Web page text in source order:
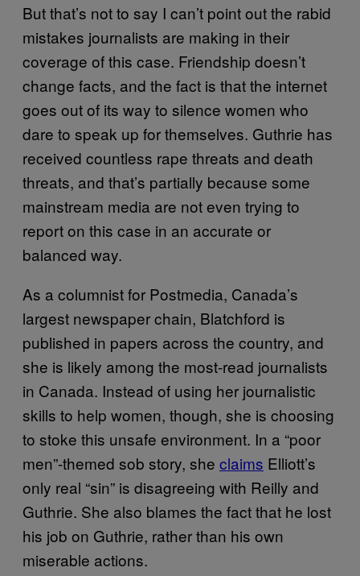
But that’s not to say I can’t point out the rabid
mistakes journalists are making in their
coverage of this case. Friendship doesn’t
change facts, and the fact is that the internet
goes out of its way to silence women who
dare to speak up for themselves. Guthrie has
received countless rape threats and death
threats, and that’s partially because some
mainstream media are not even trying to
report on this case in an accurate or
balanced way.
As a columnist for Postmedia, Canada’s
largest newspaper chain, Blatchford is
published in papers across the country, and
she is likely among the most-read journalists
in Canada. Instead of using her journalistic
skills to help women, though, she is choosing
to stoke this unsafe environment. In a “poor
men”-themed sob story, she claims Elliott’s
only real “sin” is disagreeing with Reilly and
Guthrie. She also blames the fact that he lost
his job on Guthrie, rather than his own
miserable actions.